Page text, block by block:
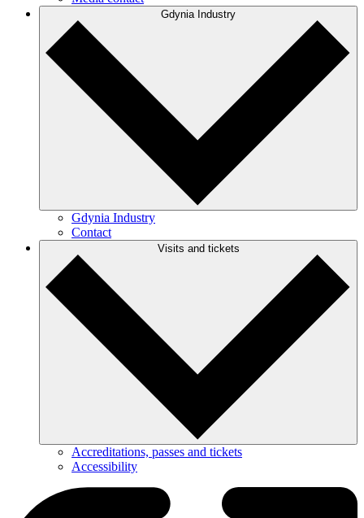
Gdynia Industry
Gdynia Industry
Contact
Visits and tickets
Accreditations, passes and tickets
Accessibility